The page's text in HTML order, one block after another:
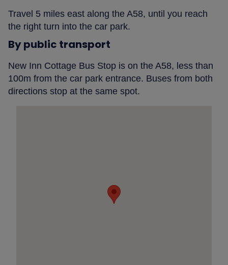
Travel 5 miles east along the A58, until you reach
the right turn into the car park.
By public transport
New Inn Cottage Bus Stop is on the A58, less than
100m from the car park entrance. Buses from both
directions stop at the same spot.